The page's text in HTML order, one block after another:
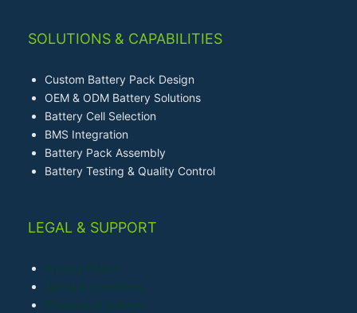
SOLUTIONS & CAPABILITIES
Custom Battery Pack Design
OEM & ODM Battery Solutions
Battery Cell Selection
BMS Integration
Battery Pack Assembly
Battery Testing & Quality Control
LEGAL & SUPPORT
Privacy Policy
Terms & Conditions
Shipping & Delivery